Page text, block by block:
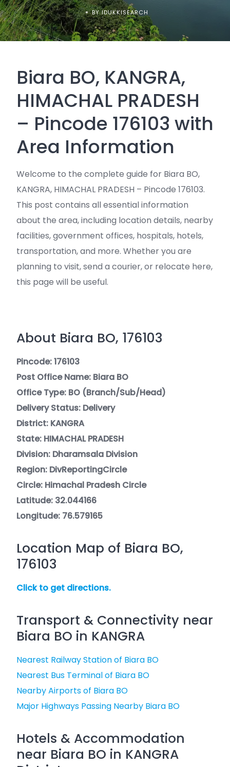
BY IDUKKISEARCH
Biara BO, KANGRA,
HIMACHAL PRADESH
– Pincode 176103 with
Area Information
Welcome to the complete guide for Biara BO,
KANGRA, HIMACHAL PRADESH – Pincode 176103.
This post contains all essential information
about the area, including location details, nearby
facilities, government offices, hospitals, hotels,
transportation, and more. Whether you are
planning to visit, send a courier, or relocate here,
this page will be useful.
About Biara BO, 176103
Pincode: 176103
Post Office Name: Biara BO
Office Type: BO (Branch/Sub/Head)
Delivery Status: Delivery
District: KANGRA
State: HIMACHAL PRADESH
Division: Dharamsala Division
Region: DivReportingCircle
Circle: Himachal Pradesh Circle
Latitude: 32.044166
Longitude: 76.579165
Location Map of Biara BO,
176103
Click to get directions.
Transport & Connectivity near
Biara BO in KANGRA
Nearest Railway Station of Biara BO
Nearest Bus Terminal of Biara BO
Nearby Airports of Biara BO
Major Highways Passing Nearby Biara BO
Hotels & Accommodation
near Biara BO in KANGRA